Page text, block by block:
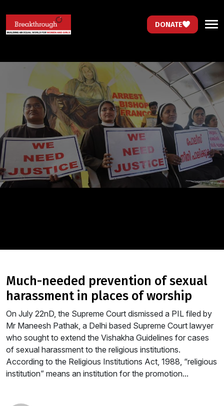
DONATE
much-needed prevention of sexual
harassment in places of worship
On July 22nD, the Supreme Court dismissed a PIL filed by
Mr Maneesh Pathak, a Delhi based Supreme Court lawyer
who sought to extend the Vishakha Guidelines for cases
of sexual harassment to the religious institutions.
According to the Religious Institutions Act, 1988, “religious
institution” means an institution for the promotion...